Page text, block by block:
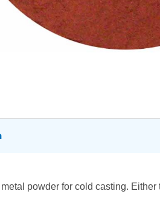
powder for cold casting.